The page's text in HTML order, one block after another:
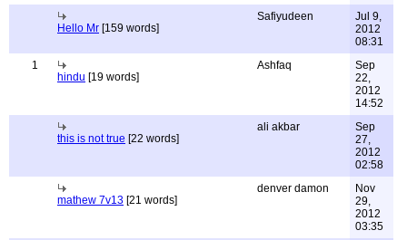
Hello Mr [159 words]
Safiyudeen
Jul 9,
2012
08:31
1
hindu [19 words]
Ashfaq
Sep
22,
2012
14:52
this is not true [22 words]
ali akbar
Sep
27,
2012
02:58
mathew 7v13 [21 words]
denver damon
Nov
29,
2012
03:35